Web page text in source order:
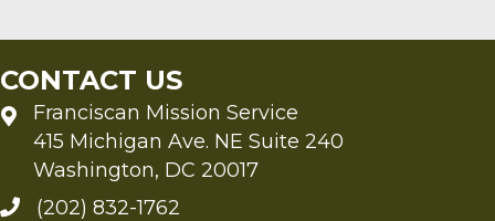
CONTACT US
Franciscan Mission Service
415 Michigan Ave. NE Suite 240
Washington, DC 20017
(202) 832-1762